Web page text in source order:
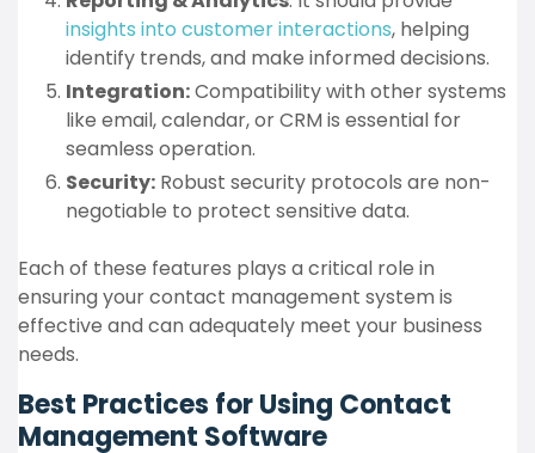
insights into customer interactions, helping
identify trends, and make informed decisions.
Integration:Compatibility with other systems
like email, calendar, or CRM is essential for
seamless operation.
Security: Robust security protocols are non-
negotiable to protect sensitive data.
Each of these features plays a critical role in
ensuring your contact management system is
effective and can adequately meet your business
needs.
Best Practices for Using Contact
Management Software